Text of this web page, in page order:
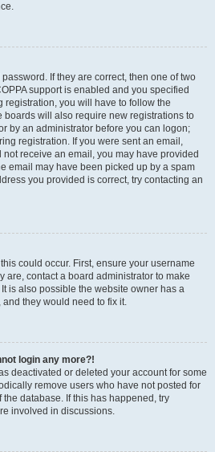
If they are correct, then one of two
support is enabled and you specified
registration, you will have to follow the
boards will also require new registrations to
by an administrator before you can logon;
registration. If you were sent an email,
receive an email, you may have provided
email may have been picked up by a spam
you provided is correct, try contacting an
could occur. First, ensure your username
are, contact a board administrator to make
is also possible the website owner has a
they would need to fix it.
login any more?!
deactivated or deleted your account for some
remove users who have not posted for
database. If this has happened, try
involved in discussions.